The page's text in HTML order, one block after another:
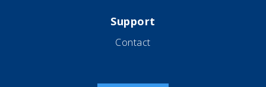
Support
Contact